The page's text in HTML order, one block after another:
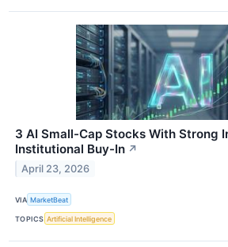
3 AI Small-Cap Stocks With Strong
Institutional Buy-In ↗
April 23, 2026
VIA MarketBeat
TOPICS Artificial Intelligence